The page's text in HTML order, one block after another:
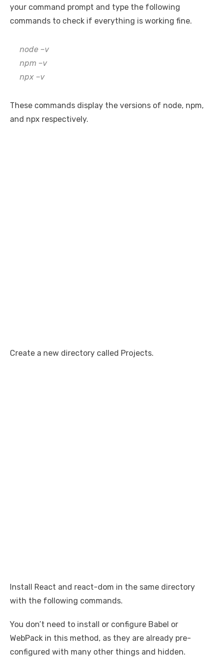
your command prompt and type the following
commands to check if everything is working fine.
node –v
npm –v
npx –v
These commands display the versions of node, npm,
and npx respectively.
Create a new directory called Projects.
Install React and react-dom in the same directory
with the following commands.
You don’t need to install or configure Babel or
WebPack in this method, as they are already pre-
configured with many other things and hidden.